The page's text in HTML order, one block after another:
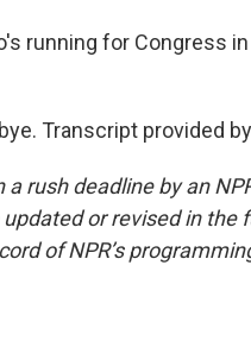
running for Congress
Transcript provided
rush deadline by an
or revised in the
of NPR’s